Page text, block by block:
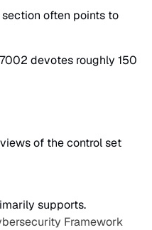
often points to
devotes roughly 150
of the control set
supports.
Framework